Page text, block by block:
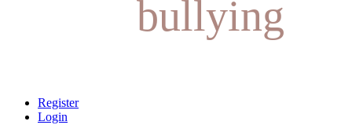
bullying
Register
Login